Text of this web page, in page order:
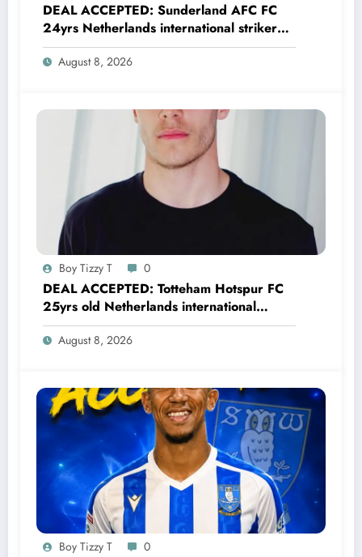
DEAL ACCEPTED: Sunderland AFC FC
24yrs Netherlands international striker
Brian Brobbey has just agreed and
Accepted to signed a…….see more
August 8, 2026
Boy Tizzy T 0
DEAL ACCEPTED: Totteham Hotspur FC
25yrs old Netherlands international
defender Micky van de Ven has just
agreed and Accepted to signed a….see
August 8, 2026
Boy Tizzy T 0